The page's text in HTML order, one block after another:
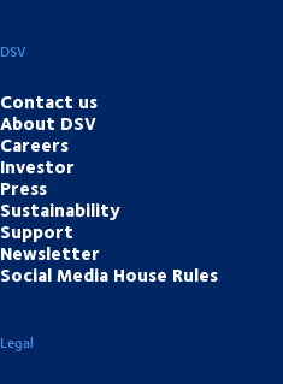
DSV
Contact us
About DSV
Careers
Investor
Press
Sustainability
Support
Newsletter
Social Media House Rules
Legal